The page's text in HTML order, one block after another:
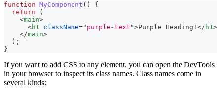
function MyComponent ( )
{
return
(
<main>
<h1 className=" purple-text ">Purple Heading! </ h1 >
</main>
) ;
}
If you want to add CSS to any element, you can open the DevTools
in your browser to inspect its class names. Class names come in
several kinds: